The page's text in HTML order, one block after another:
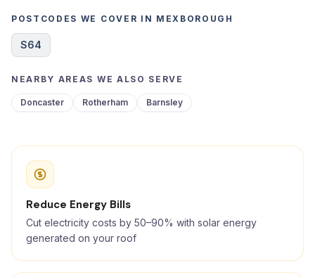
POSTCODES WE COVER IN MEXBOROUGH
S64
NEARBY AREAS WE ALSO SERVE
Doncaster Rotherham Barnsley
Reduce Energy Bills
Cut electricity costs by 50–90% with solar energy
generated on your roof